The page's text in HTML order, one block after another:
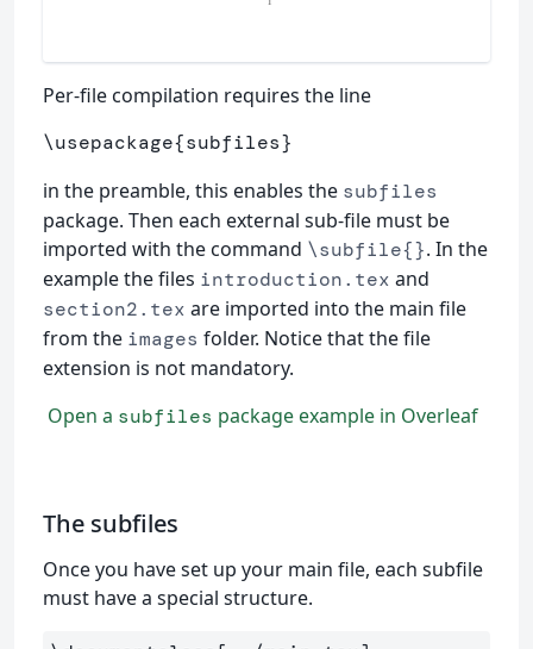
Per-file compilation requires the line
\usepackage{subfiles}
in the preamble, this enables the subfiles
package. Then each external sub-file must be
imported with the command \subfile{}. In the
example the files introduction.tex and
section2.tex are imported into the main file
from the images folder. Notice that the file
extension is not mandatory.
Open a subfiles package example in Overleaf
The subfiles
Once you have set up your main file, each subfile
must have a special structure.